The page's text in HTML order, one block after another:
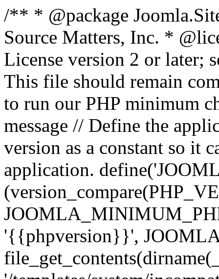
/** * @package
Source Matters, Inc. *
License version 2 or later;
This file should remain
to run our PHP minimum
message // Define the
version as a constant so it
application.
'{{phpversion}}',